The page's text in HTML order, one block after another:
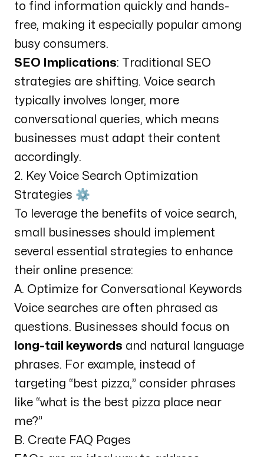
to find information quickly and hands-
free, making it especially popular among
busy consumers.
SEO Implications: Traditional SEO
strategies are shifting. Voice search
typically involves longer, more
conversational queries, which means
businesses must adapt their content
accordingly.
2. Key Voice Search Optimization
Strategies ⚙️
To leverage the benefits of voice search,
small businesses should implement
several essential strategies to enhance
their online presence:
A. Optimize for Conversational Keywords
Voice searches are often phrased as
questions. Businesses should focus on
long-tail keywords and natural language
phrases. For example, instead of
targeting “best pizza,” consider phrases
like “what is the best pizza place near
me?”
B. Create FAQ Pages